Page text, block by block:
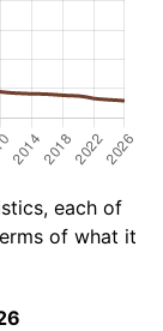
each of
of what it